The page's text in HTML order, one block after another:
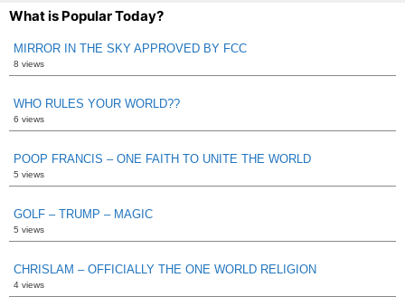
What is Popular Today?
MIRROR IN THE SKY APPROVED BY FCC
8 views
WHO RULES YOUR WORLD??
6 views
POOP FRANCIS – ONE FAITH TO UNITE THE WORLD
5 views
GOLF – TRUMP – MAGIC
5 views
CHRISLAM – OFFICIALLY THE ONE WORLD RELIGION
4 views